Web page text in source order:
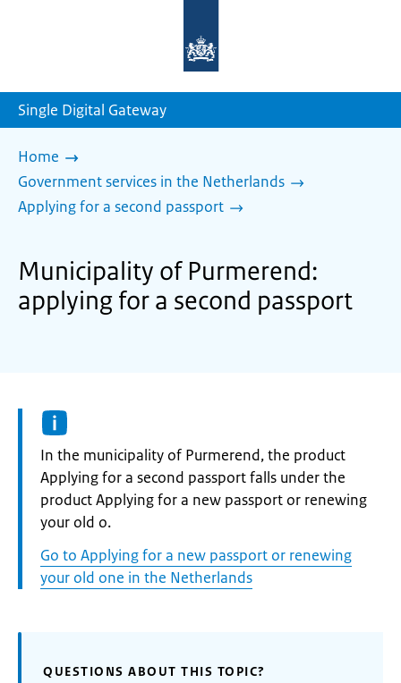
homepage
Single Digital Gateway
Home
Government services in the Netherlands
Applying for a second passport
Municipality of Purmerend:
applying for a second passport
Informatie:
In the municipality of Purmerend, the product
Applying for a second passport falls under the
product Applying for a new passport or renewing
your old o.
Go to Applying for a new passport or renewing
your old one in the Netherlands
QUESTIONS ABOUT THIS TOPIC?